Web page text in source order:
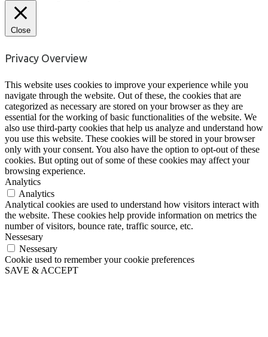
Close
Privacy Overview
This website uses cookies to improve your experience while you
navigate through the website. Out of these, the cookies that are
categorized as necessary are stored on your browser as they are
essential for the working of basic functionalities of the website. We
also use third-party cookies that help us analyze and understand how
you use this website. These cookies will be stored in your browser
only with your consent. You also have the option to opt-out of these
cookies. But opting out of some of these cookies may affect your
browsing experience.
Analytics
Analytics
Analytical cookies are used to understand how visitors interact with
the website. These cookies help provide information on metrics the
number of visitors, bounce rate, traffic source, etc.
Nessesary
Nessesary
Cookie used to remember your cookie preferences
SAVE & ACCEPT